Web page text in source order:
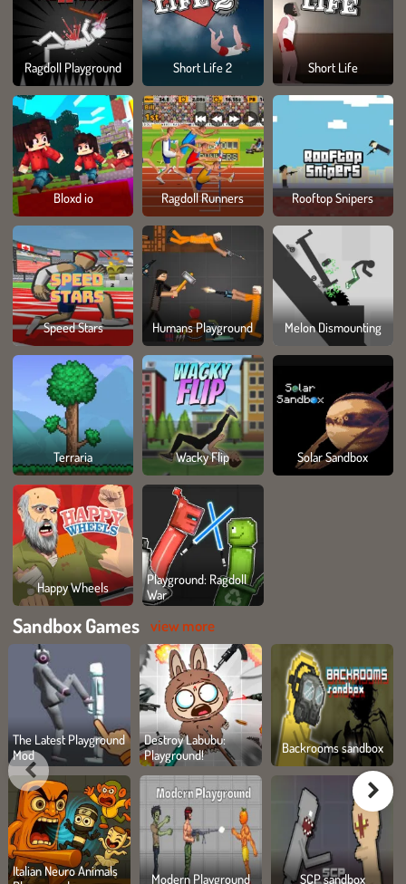
Ragdoll Playground Short Life 2 Short Life
Bloxd io Ragdoll Runners Rooftop Snipers
Speed Stars Humans Playground Melon Dismounting
Terraria Wacky Flip Solar Sandbox
Happy Wheels
Playground: Ragdoll
War
Sandbox Games view more
The Latest Playground
Mod
Italian Neuro Animals
Destroy Labubu:
Playground!
Modern Playground
Backrooms sandbox
SCP sandbox